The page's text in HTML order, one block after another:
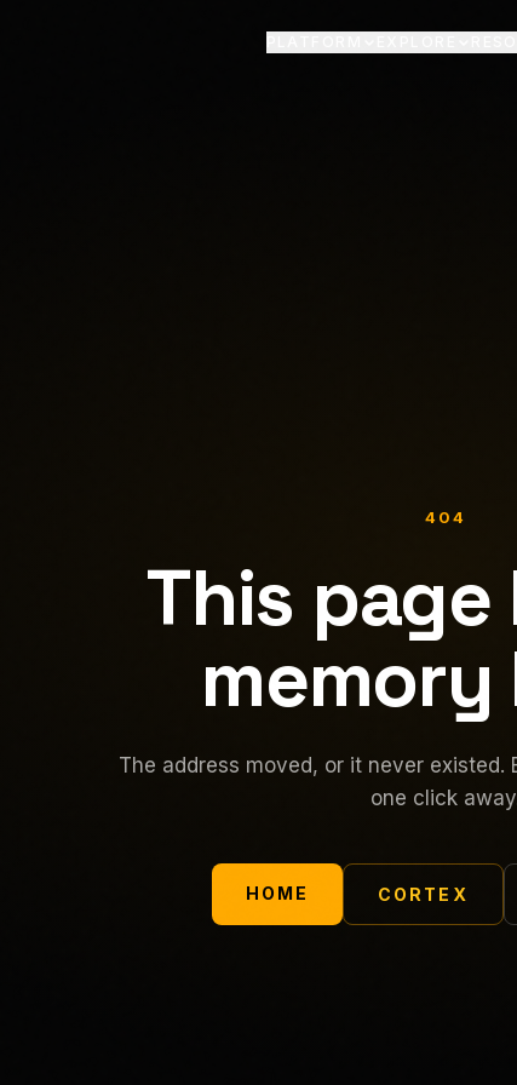
404
This page
memory
The address moved, or it never
one click
HOME CORTEX